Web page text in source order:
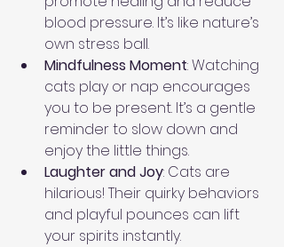
blood pressure. It’s like nature’s
own stress ball.
Mindfulness Moment: Watching
cats play or nap encourages
you to be present. It’s a gentle
reminder to slow down and
enjoy the little things.
Laughter and Joy: Cats are
hilarious! Their quirky behaviors
and playful pounces can lift
your spirits instantly.